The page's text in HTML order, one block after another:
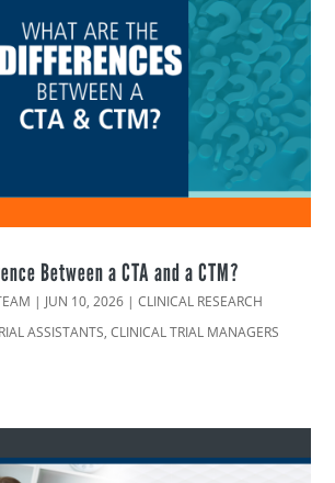
Between a CTA and a CTM?
| JUN 10, 2026 |CLINICAL RESEARCH
ASSISTANTS,CLINICAL TRIAL MANAGERS